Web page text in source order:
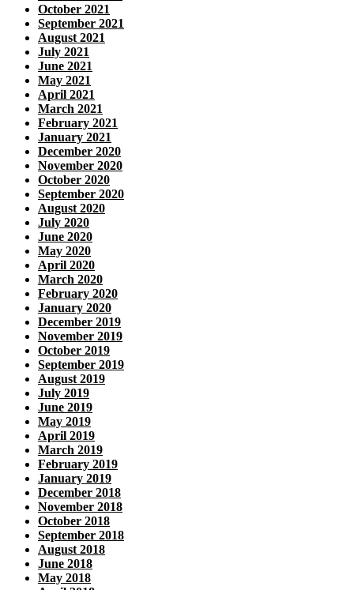
October 2021
September 2021
August 2021
July 2021
June 2021
May 2021
April 2021
March 2021
February 2021
January 2021
December 2020
November 2020
October 2020
September 2020
August 2020
July 2020
June 2020
May 2020
April 2020
March 2020
February 2020
January 2020
December 2019
November 2019
October 2019
September 2019
August 2019
July 2019
June 2019
May 2019
April 2019
March 2019
February 2019
January 2019
December 2018
November 2018
October 2018
September 2018
August 2018
June 2018
May 2018